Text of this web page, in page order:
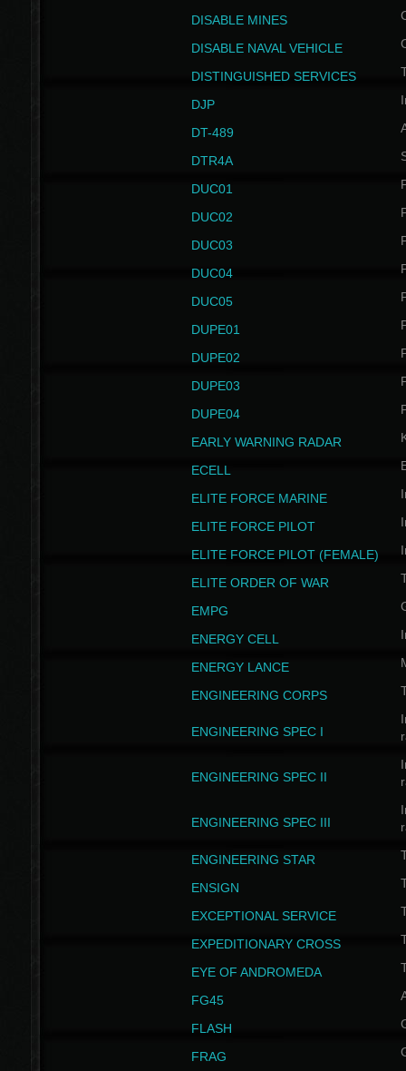
DISABLE MINES
DISABLE NAVAL VEHICLE
DISTINGUISHED SERVICES
DJP
DT-489
DTR4A
DUC01
DUC02
DUC03
DUC04
DUC05
DUPE01
DUPE02
DUPE03
DUPE04
EARLY WARNING RADAR
ECELL
ELITE FORCE MARINE
ELITE FORCE PILOT
ELITE FORCE PILOT (FEMALE)
ELITE ORDER OF WAR
EMPG
ENERGY CELL
ENERGY LANCE
ENGINEERING CORPS
ENGINEERING SPEC I
ENGINEERING SPEC II
ENGINEERING SPEC III
ENGINEERING STAR
ENSIGN
EXCEPTIONAL SERVICE
EXPEDITIONARY CROSS
EYE OF ANDROMEDA
FG45
FLASH
FRAG